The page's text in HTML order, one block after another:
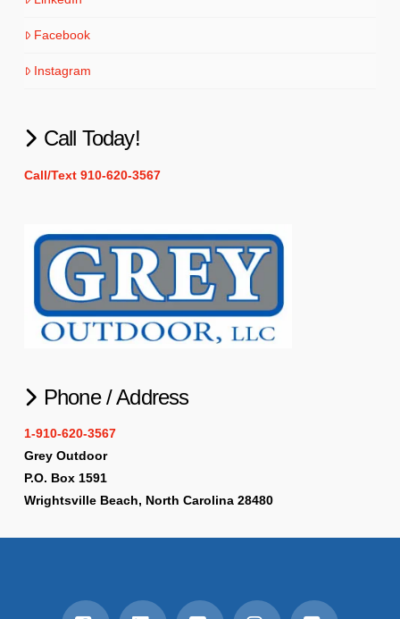
Facebook
Instagram
Call Today!
Call/Text 910-620-3567
Phone / Address
1-910-620-3567
Grey Outdoor
P.O. Box 1591
Wrightsville Beach, North Carolina 28480